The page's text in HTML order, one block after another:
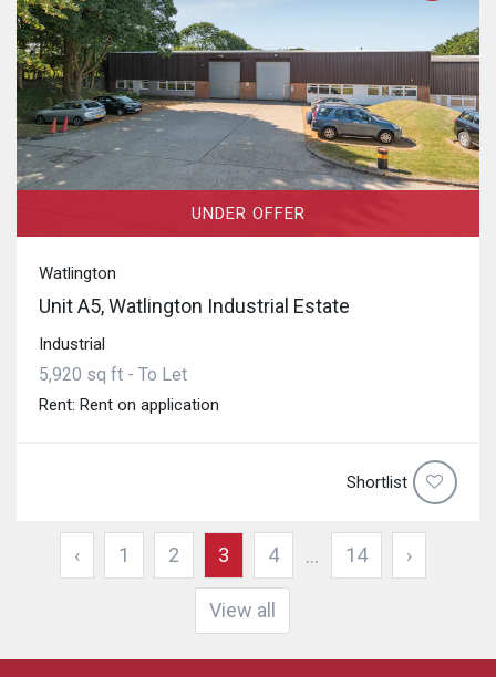
UNDER OFFER
Watlington
Unit A5, Watlington Industrial Estate
Industrial
5,920 sq ft - To Let
Rent: Rent on application
Shortlist
‹ 1 2 3 4 ... 14 ›
View all